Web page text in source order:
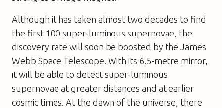
Although it has taken almost two decades to find
the first 100 super-luminous supernovae, the
discovery rate will soon be boosted by the James
Webb Space Telescope. With its 6.5-metre mirror,
it will be able to detect super-luminous
supernovae at greater distances and at earlier
cosmic times. At the dawn of the universe, there